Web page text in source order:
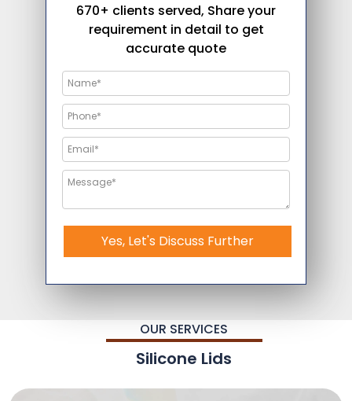
670+ clients served, Share your
requirement in detail to get
accurate quote
Yes, Let's Discuss Further
OUR SERVICES
Silicone Lids